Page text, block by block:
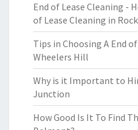
End of Lease Cleaning -
of Lease Cleaning in
Tips in Choosing A End
Wheelers Hill
Why is it Important to
Junction
How Good Is It To Find